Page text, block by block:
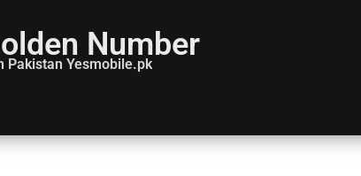
Number
Pakistan Yesmobile.pk